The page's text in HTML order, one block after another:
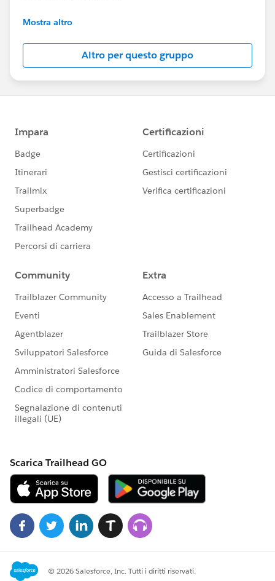
Have questions on how to participate in the
https://sfdc.co/TBCguidelines
Mostra altro
Altro per questo gruppo